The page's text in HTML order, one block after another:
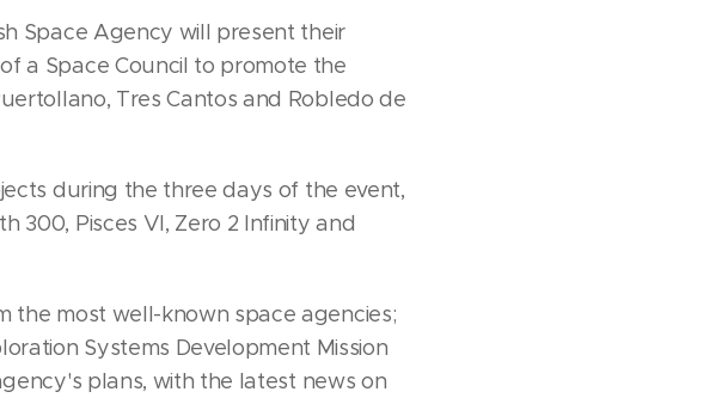
Space Agency will present their
a Space Council to promote the
Tres Cantos and Robledo de
during the three days of the event,
300, Pisces VI, Zero 2 Infinity and
the most well-known space agencies;
Systems Development Mission
plans, with the latest news on